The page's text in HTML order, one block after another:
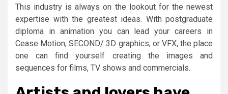
This industry is always on the lookout for the newest
expertise with the greatest ideas. With postgraduate
diploma in animation you can lead your careers in
Cease Motion, SECOND/ 3D graphics, or VFX, the place
one can find yourself creating the images and
sequences for films, TV shows and commercials.